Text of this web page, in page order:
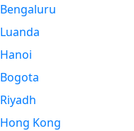
Bengaluru
Luanda
Hanoi
Bogota
Riyadh
Hong Kong